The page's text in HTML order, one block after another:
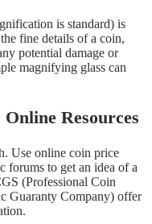
is standard) is
fine details of a coin,
potential damage or
magnifying glass can
Resources
Use online coin price
forums to get an idea of a
(Professional Coin
Guaranty Company) offer